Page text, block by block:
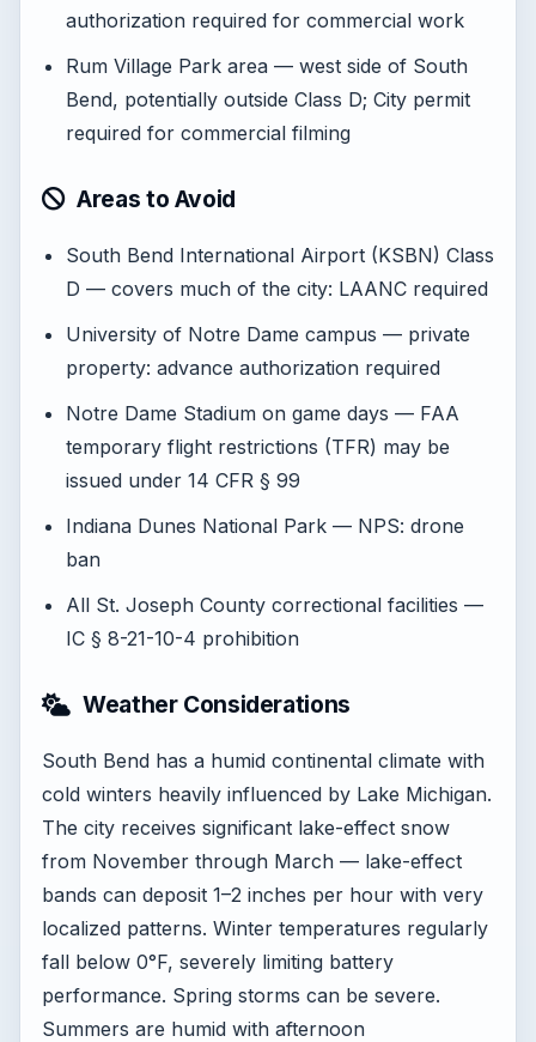
authorization required for commercial work
Rum Village Park area — west side of South
Bend, potentially outside Class D; City permit
required for commercial filming
Areas to Avoid
South Bend International Airport (KSBN) Class
D — covers much of the city: LAANC required
University of Notre Dame campus — private
property: advance authorization required
Notre Dame Stadium on game days — FAA
temporary flight restrictions (TFR) may be
issued under 14 CFR § 99
Indiana Dunes National Park — NPS: drone
ban
All St. Joseph County correctional facilities —
IC § 8-21-10-4 prohibition
Weather Considerations
South Bend has a humid continental climate with
cold winters heavily influenced by Lake Michigan.
The city receives significant lake-effect snow
from November through March — lake-effect
bands can deposit 1–2 inches per hour with very
localized patterns. Winter temperatures regularly
fall below 0°F, severely limiting battery
performance. Spring storms can be severe.
Summers are humid with afternoon